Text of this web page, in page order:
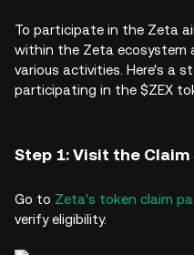
To participate in the Zeta
within the Zeta ecosystem
various activities. Here's a
participating in the $ZEX
Step 1: Visit the
Go to Zeta's token claim
verify eligibility.